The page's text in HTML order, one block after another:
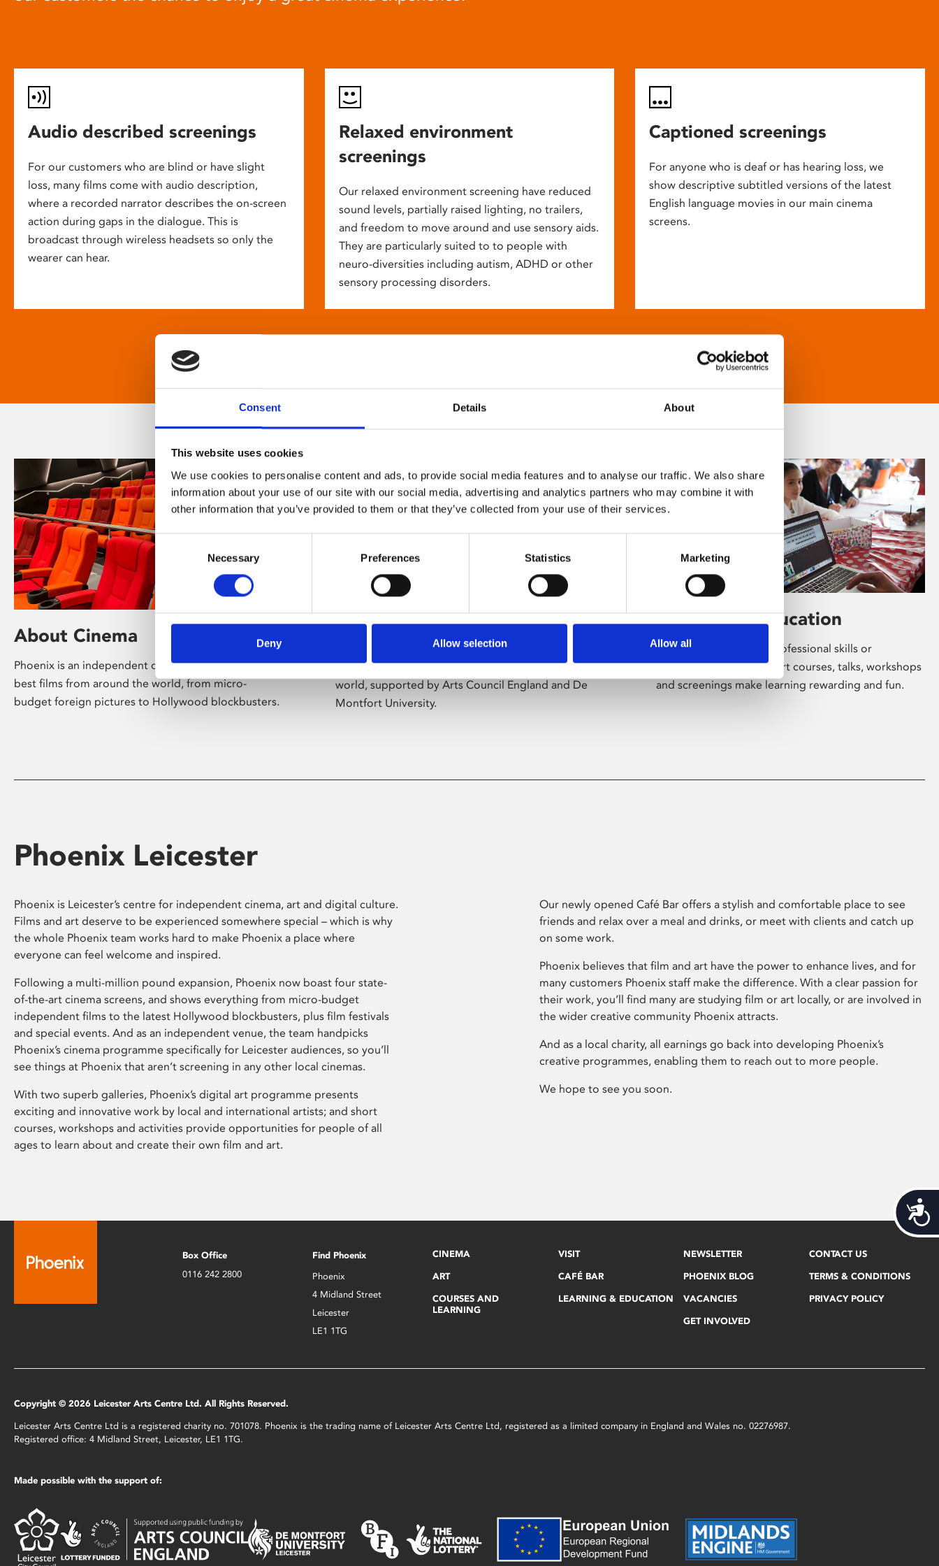
Consent Details About
This website uses cookies
We use cookies to personalise content and ads, to provide social media features and to analyse our traffic. We also share
information about your use of our site with our social media, advertising and analytics partners who may combine it with
other information that you’ve provided to them or that they’ve collected from your use of their services.
Consent
Necessary Preferences Statistics Marketing
Deny Allow selection Allow all
Audio described screenings
For our customers who are blind or have slight
loss, many films come with audio description,
where a recorded narrator describes the on-screen
action during gaps in the dialogue. This is
broadcast through wireless headsets so only the
wearer can hear.
Relaxed environment
screenings
Our relaxed environment screening have reduced
sound levels, partially raised lighting, no trailers,
and freedom to move around and use sensory aids.
They are particularly suited to to people with
neuro-diversities including autism, ADHD or other
sensory processing disorders.
Captioned screenings
For anyone who is deaf or has hearing loss, we
show descriptive subtitled versions of the latest
English language movies in our main cinema
screens.
About Cinema
Phoenix is an independent cinema screening the
best films from around the world, from micro-
budget foreign pictures to Hollywood blockbusters.
About Art
Phoenix’s art and digital culture programme
presents free exhibitions by artists from across the
world, supported by Arts Council England and De
Montfort University.
Learning & Education
Whether for pleasure, professional skills or
education, Phoenix's short courses, talks, workshops
and screenings make learning rewarding and fun.
Phoenix Leicester
Phoenix is Leicester’s centre for independent cinema, art and digital culture.
Films and art deserve to be experienced somewhere special – which is why
the whole Phoenix team works hard to make Phoenix a place where
everyone can feel welcome and inspired.
Following a multi-million pound expansion, Phoenix now boast four state-
of-the-art cinema screens, and shows everything from micro-budget
independent films to the latest Hollywood blockbusters, plus film festivals
and special events. And as an independent venue, the team handpicks
Phoenix’s cinema programme specifically for Leicester audiences, so you’ll
see things at Phoenix that aren’t screening in any other local cinemas.
With two superb galleries, Phoenix’s digital art programme presents
exciting and innovative work by local and international artists; and short
courses, workshops and activities provide opportunities for people of all
ages to learn about and create their own film and art.
Our newly opened Café Bar offers a stylish and comfortable place to see
friends and relax over a meal and drinks, or meet with clients and catch up
on some work.
Phoenix believes that film and art have the power to enhance lives, and for
many customers Phoenix staff make the difference. With a clear passion for
their work, you’ll find many are studying film or art locally, or are involved in
the wider creative community Phoenix attracts.
And as a local charity, all earnings go back into developing Phoenix’s
creative programmes, enabling them to reach out to more people.
We hope to see you soon.
Box Office
0116 242 2800
Find Phoenix
Phoenix
4 Midland Street
Leicester
LE1 1TG
CINEMA
ART
COURSES AND
LEARNING
VISIT
CAFÉ BAR
LEARNING & EDUCATION
NEWSLETTER
PHOENIX BLOG
VACANCIES
GET INVOLVED
CONTACT US
TERMS & CONDITIONS
PRIVACY POLICY
Copyright © 2026 Leicester Arts Centre Ltd. All Rights Reserved.
Leicester Arts Centre Ltd is a registered charity no. 701078. Phoenix is the trading name of Leicester Arts Centre Ltd, registered as a limited company in England and Wales no. 02276987.
Registered office: 4 Midland Street, Leicester, LE1 1TG.
Made possible with the support of: